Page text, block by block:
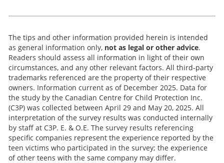
The tips and other information provided herein is intended
as general information only, not as legal or other advice.
Readers should assess all information in light of their own
circumstances, and any other relevant factors. All third-party
trademarks referenced are the property of their respective
owners. Information current as of December 2025. Data for
the study by the Canadian Centre for Child Protection Inc.
(C3P) was collected between April 29 and May 20, 2025. All
interpretation of the survey results was conducted internally
by staff at C3P. E. & O.E. The survey results referencing
specific companies represent the experience reported by the
teen victims who participated in the survey; the experience
of other teens with the same company may differ.